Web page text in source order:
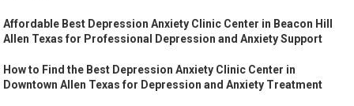
Affordable Best Depression Anxiety Clinic Center in Beacon Hill
Allen Texas for Professional Depression and Anxiety Support
How to Find the Best Depression Anxiety Clinic Center in
Downtown Allen Texas for Depression and Anxiety Treatment